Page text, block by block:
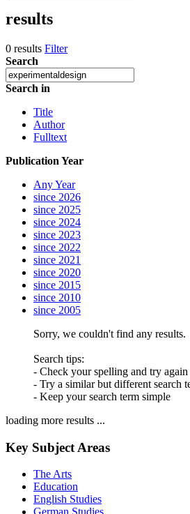
results
0 results Filter
Search
Search in
Title
Author
Fulltext
Publication Year
Any Year
since 2026
since 2025
since 2024
since 2023
since 2022
since 2021
since 2020
since 2015
since 2010
since 2005
Sorry, we couldn't find any results.
Search tips:
- Check your spelling and try again
- Try a similar but different search
- Keep your search term simple
loading more results ...
Key Subject Areas
The Arts
Education
English Studies